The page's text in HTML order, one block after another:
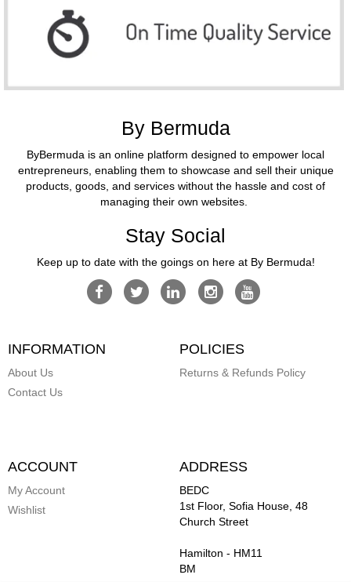
By Bermuda
ByBermuda is an online platform designed to empower local
entrepreneurs, enabling them to showcase and sell their unique
products, goods, and services without the hassle and cost of
managing their own websites.
Stay Social
Keep up to date with the goings on here at By Bermuda!
INFORMATION
About Us
Contact Us
POLICIES
Returns & Refunds Policy
ACCOUNT
My Account
Wishlist
ADDRESS
BEDC
1st Floor, Sofia House, 48
Church Street
Hamilton - HM11
BM